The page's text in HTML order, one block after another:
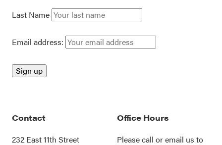
Last Name
Email address:
Contact
232 East 11th Street
Office Hours
Please call oremail us to